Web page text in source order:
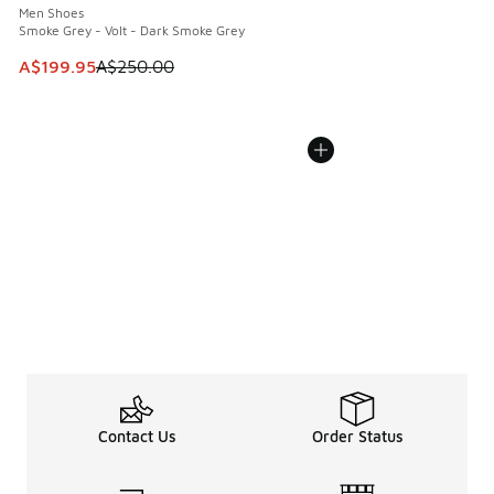
Men Shoes
Smoke Grey - Volt - Dark Smoke Grey
This item is on sale. Price dropped from A$250.00 to
A$199.95A$250.00
Contact Us Order Status